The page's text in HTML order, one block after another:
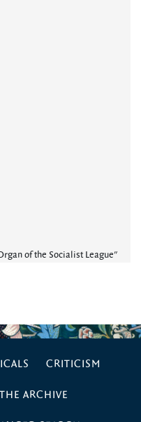
of the Socialist League"
CRITICISM
ARCHIVE